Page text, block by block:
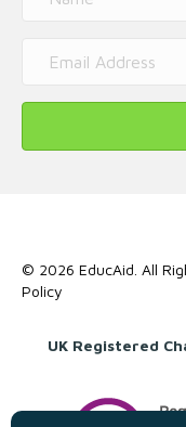
© 2026 EducAid. All
Policy
UK Registered